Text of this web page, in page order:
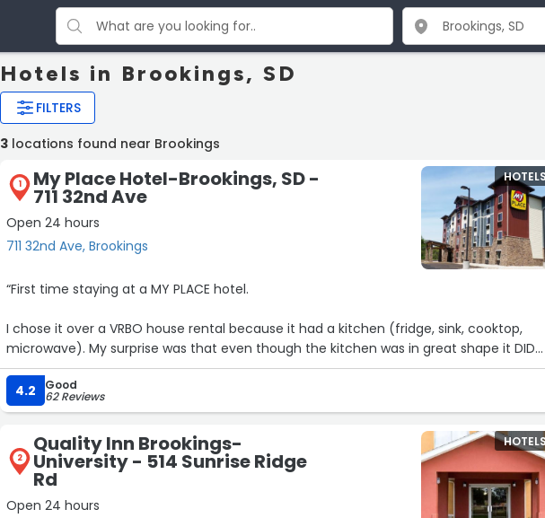
Hotels in Brookings, SD
FILTERS
3 locations found near Brookings
1 My Place Hotel-Brookings, SD -
711 32nd Ave
Open 24 hours
711 32nd Ave, Brookings
“First time staying at a MY PLACE hotel.
I chose it over a VRBO house rental because it had a kitchen (fridge, sink, cooktop,
microwave). My surprise was that even though the kitchen was in great shape it DID
NOT have plates, coffee cups, utensils, or cookware of any kind in the room! This should
have been stated on the reservation website.
4.2 Good
62 Reviews
2
Quality Inn Brookings-
University - 514 Sunrise Ridge
Rd
Open 24 hours